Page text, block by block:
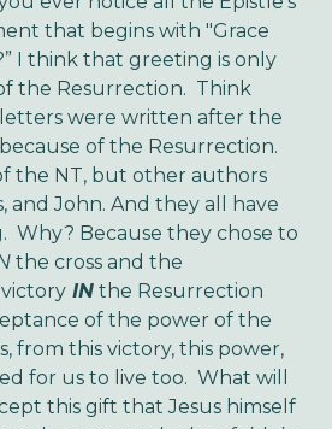
that begins with "Grace
I think that greeting is only
the Resurrection. Think
were written after the
of the Resurrection.
the NT, but other authors
and John. And they all have
Why? Because they chose to
the cross and the
INthe Resurrection
of the power of the
from this victory, this power,
for us to live too. What will
this gift that Jesus himself